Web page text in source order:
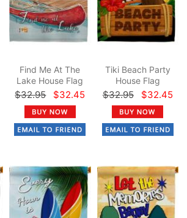
Find Me At The
Lake House Flag
$32.95 $32.45
Tiki Beach Party
House Flag
$32.95 $32.45